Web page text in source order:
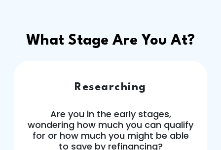
What Stage Are You At?
Researching
Are you in the early stages,
wondering how much you can qualify
for or how much you might be able
to save by refinancing?